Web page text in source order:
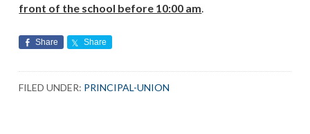
front of the school before 10:00 am
Share Share
FILED UNDER: PRINCIPAL-UNION